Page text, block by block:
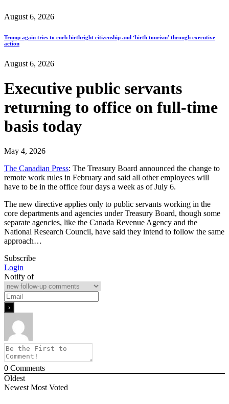
August 6, 2026
Trump again tries to curb birthright citizenship and ‘birth tourism’ through executive
action
August 6, 2026
Executive public servants
returning to office on full-time
basis today
May 4, 2026
The Canadian Press: The Treasury Board announced the change to
remote work rules in February and said all other employees will
have to be in the office four days a week as of July 6.
The new directive applies only to public servants working in the
core departments and agencies under Treasury Board, though some
separate agencies, like the Canada Revenue Agency and the
National Research Council, have said they intend to follow the same
approach…
Subscribe
Login
Notify of
0 Comments
Oldest
Newest Most Voted